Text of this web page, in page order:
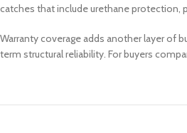
catches that include urethane protection,
Warranty coverage adds another layer of
term structural reliability. For buyers